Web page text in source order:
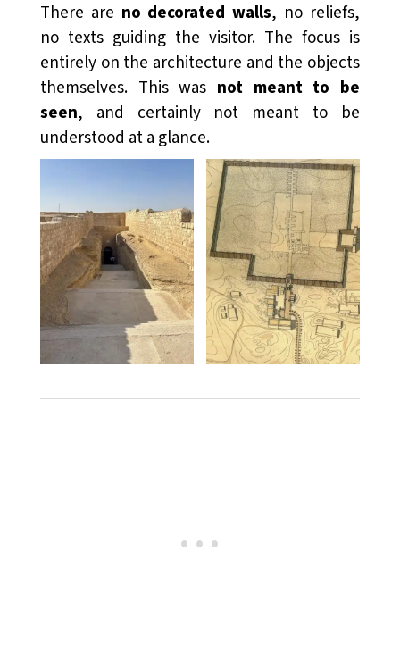
There are no decorated walls, no reliefs,
no texts guiding the visitor. The focus is
entirely on the architecture and the objects
themselves. This was not meant to be
seen, and certainly not meant to be
understood at a glance.